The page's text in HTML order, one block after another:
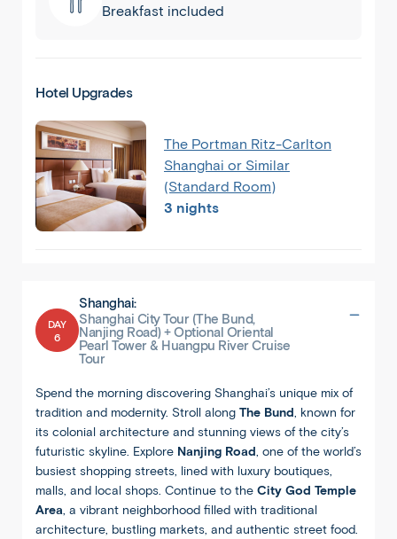
Back Share
China
Beijing
Breakfast included
Hotel Upgrades
The Portman Ritz-Carlton
Shanghai or Similar
(Standard Room)
3 nights
DAY
6
Shanghai:
Shanghai City Tour (The Bund,
Nanjing Road) + Optional Oriental
Pearl Tower & Huangpu River Cruise
Tour
Spend the morning discovering Shanghai’s unique mix of
tradition and modernity. Stroll along The Bund, known for
its colonial architecture and stunning views of the city’s
futuristic skyline. Explore Nanjing Road, one of the world’s
busiest shopping streets, lined with luxury boutiques,
malls, and local shops. Continue to the City God Temple
Area, a vibrant neighborhood filled with traditional
architecture, bustling markets, and authentic street food.